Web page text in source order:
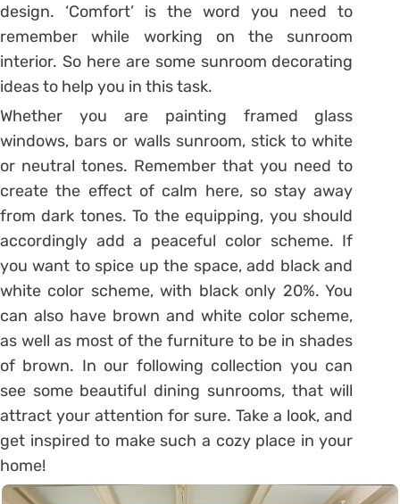
design. ‘Comfort’ is the word you need to
remember while working on the sunroom
interior. So here are some sunroom decorating
ideas to help you in this task.
Whether you are painting framed glass
windows, bars or walls sunroom, stick to white
or neutral tones. Remember that you need to
create the effect of calm here, so stay away
from dark tones. To the equipping, you should
accordingly add a peaceful color scheme. If
you want to spice up the space, add black and
white color scheme, with black only 20%. You
can also have brown and white color scheme,
as well as most of the furniture to be in shades
of brown. In our following collection you can
see some beautiful dining sunrooms, that will
attract your attention for sure. Take a look, and
get inspired to make such a cozy place in your
home!